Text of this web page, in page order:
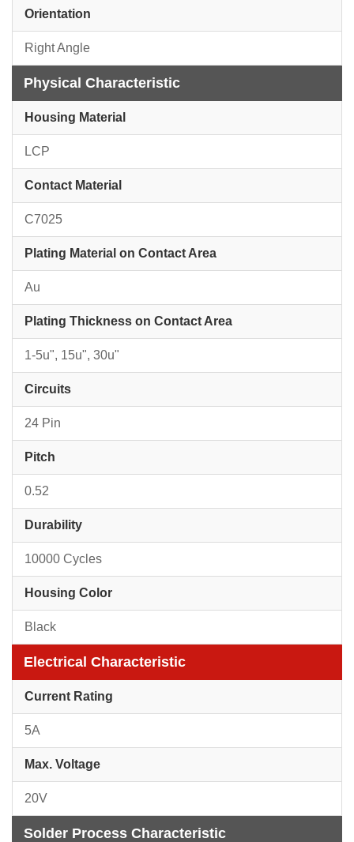
Orientation
Right Angle
Physical Characteristic
Housing Material
LCP
Contact Material
C7025
Plating Material on Contact Area
Au
Plating Thickness on Contact Area
1-5u", 15u", 30u"
Circuits
24 Pin
Pitch
0.52
Durability
10000 Cycles
Housing Color
Black
Electrical Characteristic
Current Rating
5A
Max. Voltage
20V
Solder Process Characteristic